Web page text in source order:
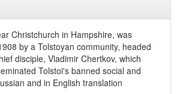
Christchurch in Hampshire, was
by a Tolstoyan community, headed
disciple, Vladimir Chertkov, which
Tolstoi's banned social and
and in English translation